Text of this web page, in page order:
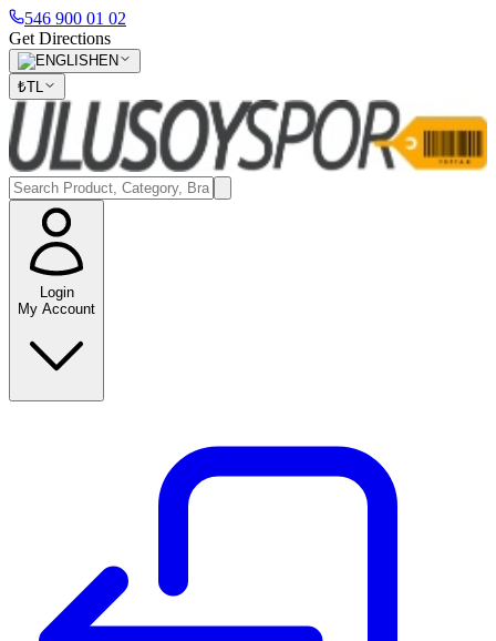
546 900 01 02
Get Directions
EN
₺TL
Login
My Account